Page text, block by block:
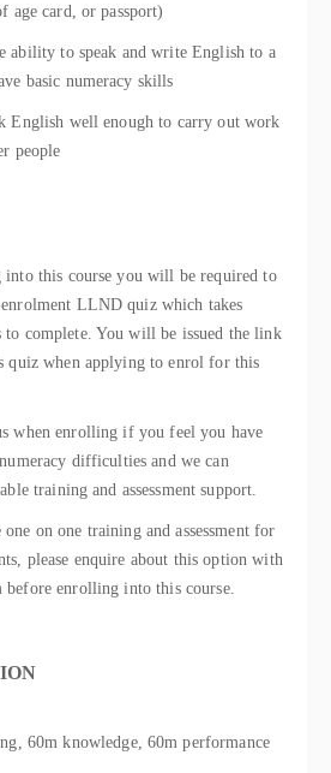
age card, or passport)
ability to speak and write English to a
basic numeracy skills
English well enough to carry out work
people
into this course you will be required to
LLND quiz which takes
to complete. You will be issued the link
quiz when applying to enrol for this
when enrolling if you feel you have
difficulties and we can
training and assessment support.
on one training and assessment for
please enquire about this option with
before enrolling into this course.
60m knowledge, 60m performance